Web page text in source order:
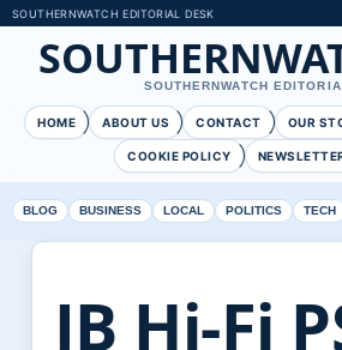
SOUTHERNWATCH EDITORIAL DESK
SOUTHERNWATCH
HOME ABOUT US CONTACT OUR
COOKIE POLICY
BLOG BUSINESS LOCAL POLITICS TECH
JB Hi-Fi